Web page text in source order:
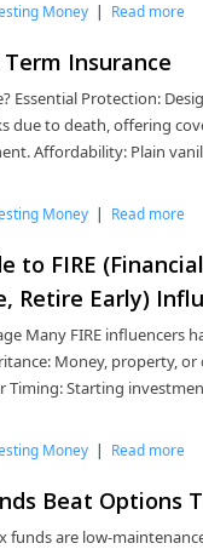
Money | Read more
Insurance
Essential Protection:
due to death, offering
Affordability: Plain
Money | Read more
to FIRE (Financial
Retire Early)
Many FIRE influencers
Money, property,
Timing: Starting
Money | Read more
Beat Options
funds are low-